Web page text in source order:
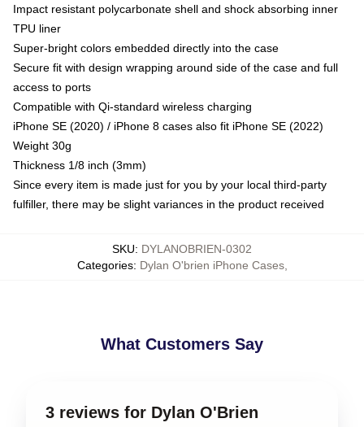
Impact resistant polycarbonate shell and shock absorbing inner
TPU liner
Super-bright colors embedded directly into the case
Secure fit with design wrapping around side of the case and full
access to ports
Compatible with Qi-standard wireless charging
iPhone SE (2020) / iPhone 8 cases also fit iPhone SE (2022)
Weight 30g
Thickness 1/8 inch (3mm)
Since every item is made just for you by your local third-party
fulfiller, there may be slight variances in the product received
SKU: DYLANOBRIEN-0302
Categories: Dylan O'brien iPhone Cases,
What Customers Say
3 reviews for Dylan O'Brien